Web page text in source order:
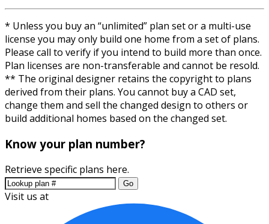
* Unless you buy an “unlimited” plan set or a multi-use
license you may only build one home from a set of plans.
Please call to verify if you intend to build more than once.
Plan licenses are non-transferable and cannot be resold.
** The original designer retains the copyright to plans
derived from their plans. You cannot buy a CAD set,
change them and sell the changed design to others or
build additional homes based on the changed set.
Know your plan number?
Retrieve specific plans here.
Go
Visit us at